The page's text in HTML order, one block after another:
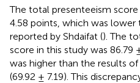
The total presenteeism
4.58 points, which was lower
reported by Shdaifat (). The
score in this study was 86.79
was higher than the results of
(69.92 ± 7.19). This